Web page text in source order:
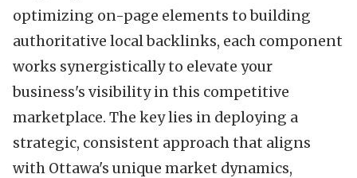
optimizing on-page elements to building
authoritative local backlinks, each component
works synergistically to elevate your
business's visibility in this competitive
marketplace. The key lies in deploying a
strategic, consistent approach that aligns
with Ottawa's unique market dynamics,